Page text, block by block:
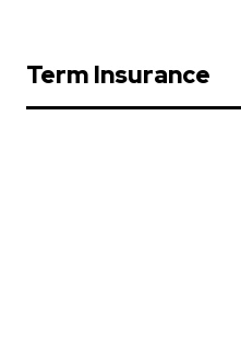
Term Insurance